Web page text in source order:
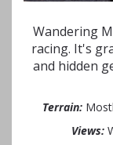
Wandering
racing. It's
and hidden
Terrain:
Views: